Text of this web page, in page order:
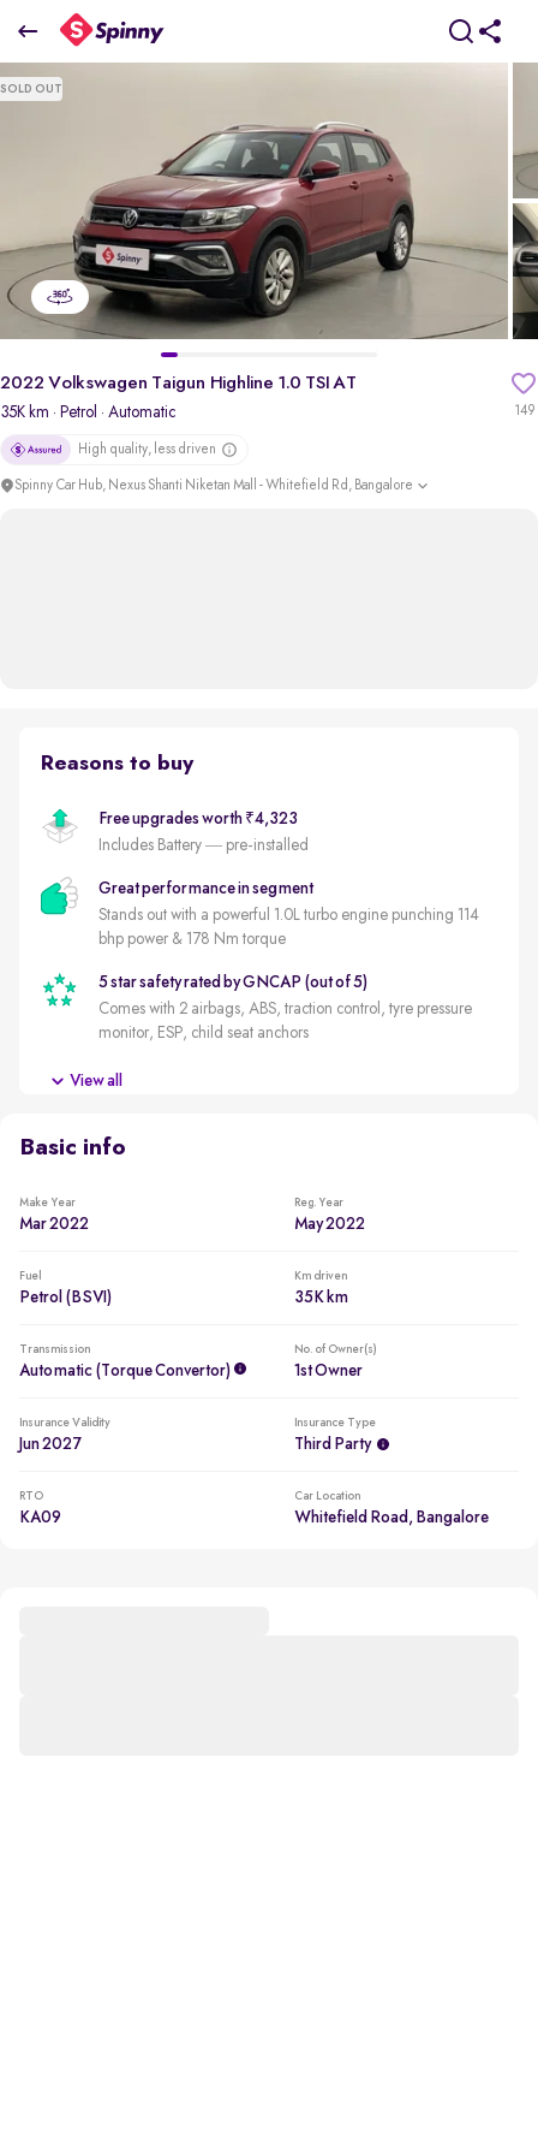
2022 Volkswagen Taigun Highline 1.0 TSI AT
₹11.16 Lakh
SOLD OUT
149
2022 Volkswagen Taigun Highline 1.0 TSI AT
35K km · Petrol · Automatic
High quality, less driven
Spinny Car Hub, Nexus Shanti Niketan Mall - Whitefield Rd, Bangalore
Reasons to buy
Free upgrades worth ₹4,323
Includes Battery — pre-installed
Great performance in segment
Stands out with a powerful 1.0L turbo engine punching 114
bhp power & 178 Nm torque
5 star safety rated by GNCAP (out of 5)
Comes with 2 airbags, ABS, traction control, tyre pressure
monitor, ESP, child seat anchors
Autocar's Midsize SUV of the Year
View all
Basic info
Make Year
Mar 2022
Reg. Year
May 2022
Fuel
Petrol (BSVI)
Km driven
35K km
Transmission
Automatic (Torque Convertor)
No. of Owner(s)
1st Owner
Insurance Validity
Jun 2027
Insurance Type
Third Party
RTO
KA09
Car Location
Whitefield Road, Bangalore